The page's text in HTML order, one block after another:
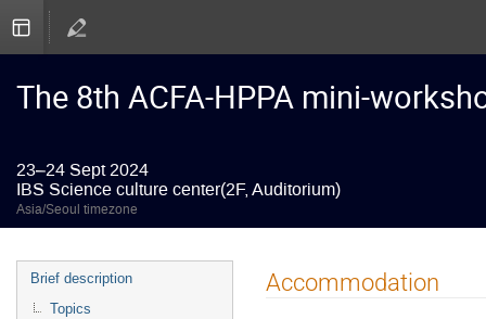
The 8th ACFA-HPPA mini-
23–24 Sept 2024
IBS Science culture center(2F, Auditorium)
Asia/Seoul timezone
Event
menu
Brief description
Topics
Accommodation